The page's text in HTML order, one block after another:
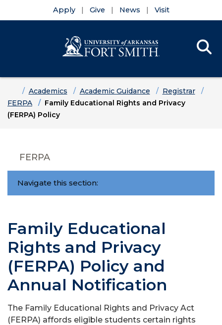
Apply Give News Visit
HomeAcademics Academic Guidance
Registrar
FERPA
Family Educational Rights and Privacy
(FERPA) Policy
FERPA
Navigate this section:
Family Educational
Rights and Privacy
(FERPA) Policy and
Annual Notification
The Family Educational Rights and Privacy Act
(FERPA) affords eligible students certain rights